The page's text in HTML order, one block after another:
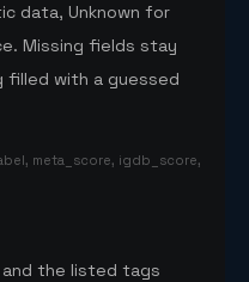
data, Unknown for
Missing fields stay
filled with a guessed
meta_score, igdb_score,
and the listed tags